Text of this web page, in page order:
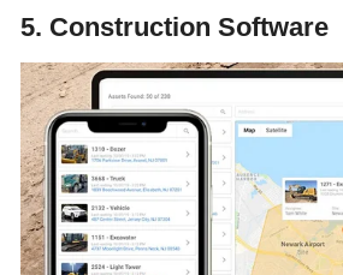
5. Construction Software